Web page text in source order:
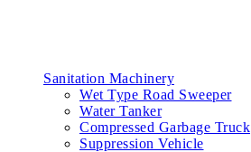
Sanitation Machinery
Wet Type Road Sweeper
Water Tanker
Compressed Garbage Truck
Suppression Vehicle